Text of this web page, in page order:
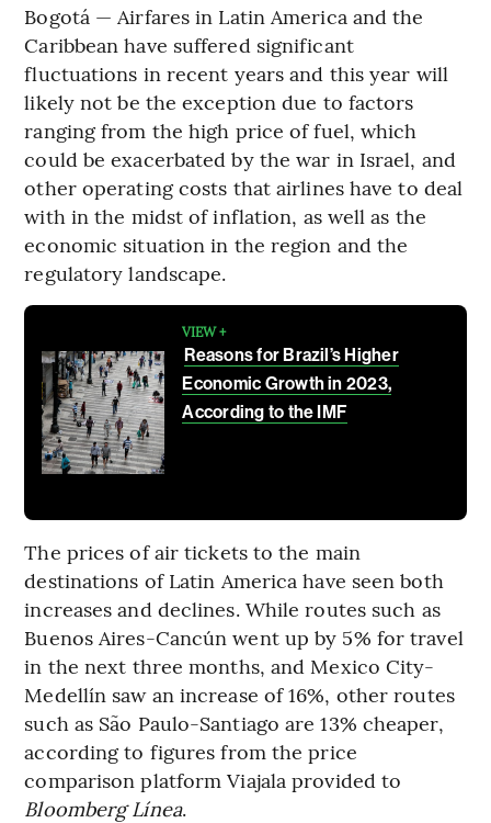
Bogotá — Airfares in Latin America and the
Caribbean have suffered significant
fluctuations in recent years and this year will
likely not be the exception due to factors
ranging from the high price of fuel, which
could be exacerbated by the war in Israel, and
other operating costs that airlines have to deal
with in the midst of inflation, as well as the
economic situation in the region and the
regulatory landscape.
VIEW +
Reasons for Brazil’s Higher
Economic Growth in 2023,
According to the IMF
The prices of air tickets to the main
destinations of Latin America have seen both
increases and declines. While routes such as
Buenos Aires-Cancún went up by 5% for travel
in the next three months, and Mexico City-
Medellín saw an increase of 16%, other routes
such as São Paulo-Santiago are 13% cheaper,
according to figures from the price
comparison platform Viajala provided to
Bloomberg Línea.